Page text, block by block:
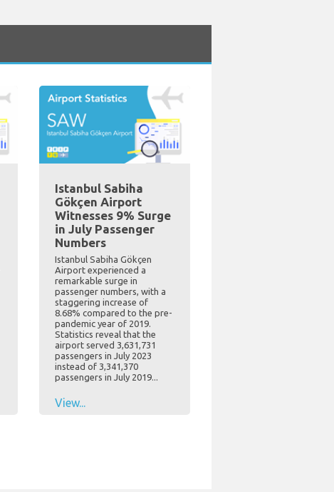
Istanbul Sabiha
Gökçen Airport
Witnesses 9% Surge
in July Passenger
Numbers
Istanbul Sabiha Gökçen
Airport experienced a
remarkable surge in
passenger numbers, with a
staggering increase of
8.68% compared to the pre-
pandemic year of 2019.
Statistics reveal that the
airport served 3,631,731
passengers in July 2023
instead of 3,341,370
passengers in July 2019...
View...